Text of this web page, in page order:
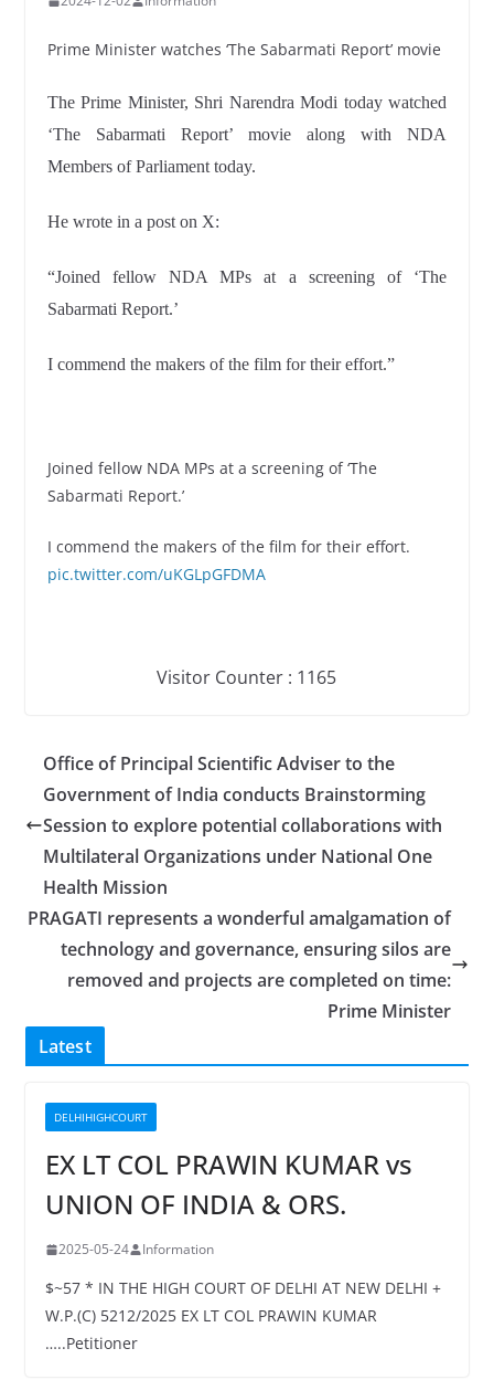
Prime Minister watches ‘The Sabarmati Report’ movie
The Prime Minister, Shri Narendra Modi today watched
‘The Sabarmati Report’ movie along with NDA
Members of Parliament today.
He wrote in a post on X:
“Joined fellow NDA MPs at a screening of ‘The
Sabarmati Report.’
I commend the makers of the film for their effort.”
Joined fellow NDA MPs at a screening of ‘The
Sabarmati Report.’
I commend the makers of the film for their effort.
pic.twitter.com/uKGLpGFDMA
Visitor Counter : 1165
Office of Principal Scientific Adviser to the
Government of India conducts Brainstorming
Session to explore potential collaborations with
Multilateral Organizations under National One
Health Mission
PRAGATI represents a wonderful amalgamation of
technology and governance, ensuring silos are
removed and projects are completed on time:
Prime Minister
Latest
DELHIHIGHCOURT
EX LT COL PRAWIN KUMAR vs
UNION OF INDIA & ORS.
2025-05-24 Information
$~57 * IN THE HIGH COURT OF DELHI AT NEW DELHI +
W.P.(C) 5212/2025 EX LT COL PRAWIN KUMAR
…..Petitioner